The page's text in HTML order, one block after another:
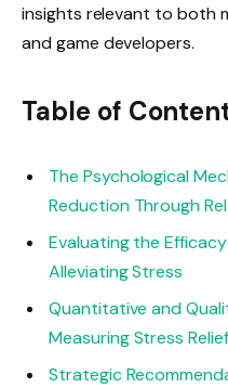
insights relevant to both
and game developers.
Table of
The Psychological
Reduction Through
Evaluating the
Alleviating Stress
Quantitative and
Measuring Stress
Strategic